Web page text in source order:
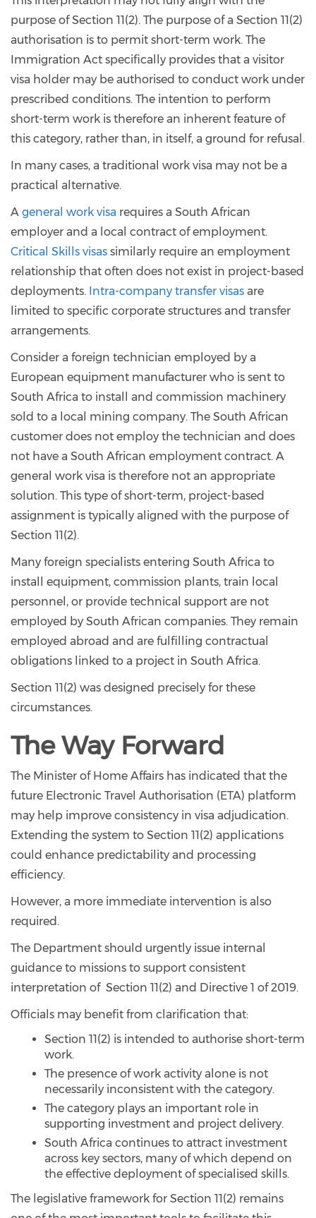
purpose of Section 11(2). The purpose of a Section 11(2)
authorisation is to permit short-term work. The
Immigration Act specifically provides that a visitor
visa holder may be authorised to conduct work under
prescribed conditions. The intention to perform
short-term work is therefore an inherent feature of
this category, rather than, in itself, a ground for refusal.
In many cases, a traditional work visa may not be a
practical alternative.
A general work visa requires a South African
employer and a local contract of employment.
Critical Skills visas similarly require an employment
relationship that often does not exist in project-based
deployments. Intra-company transfer visas are
limited to specific corporate structures and transfer
arrangements.
Consider a foreign technician employed by a
European equipment manufacturer who is sent to
South Africa to install and commission machinery
sold to a local mining company. The South African
customer does not employ the technician and does
not have a South African employment contract. A
general work visa is therefore not an appropriate
solution. This type of short-term, project-based
assignment is typically aligned with the purpose of
Section 11(2).
Many foreign specialists entering South Africa to
install equipment, commission plants, train local
personnel, or provide technical support are not
employed by South African companies. They remain
employed abroad and are fulfilling contractual
obligations linked to a project in South Africa.
Section 11(2) was designed precisely for these
circumstances.
The Way Forward
The Minister of Home Affairs has indicated that the
future Electronic Travel Authorisation (ETA) platform
may help improve consistency in visa adjudication.
Extending the system to Section 11(2) applications
could enhance predictability and processing
efficiency.
However, a more immediate intervention is also
required.
The Department should urgently issue internal
guidance to missions to support consistent
interpretation of Section 11(2) and Directive 1 of 2019.
Officials may benefit from clarification that:
Section 11(2) is intended to authorise short-term
work.
The presence of work activity alone is not
necessarily inconsistent with the category.
The category plays an important role in
supporting investment and project delivery.
South Africa continues to attract investment
across key sectors, many of which depend on
the effective deployment of specialised skills.
The legislative framework for Section 11(2) remains